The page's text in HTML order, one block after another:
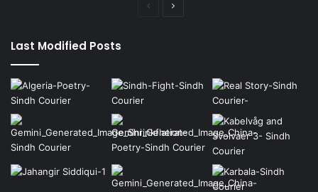
Previous
Last Modified Posts